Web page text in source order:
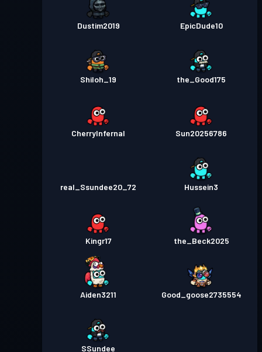
Dustim2019 EpicDude10
Shiloh_19 the_Good175
CherryInfernal Sun20256786
real_Ssundee20_72 Hussein3
Kingr17 the_Beck2025
Aiden3211 Good_goose2735554
SSundee